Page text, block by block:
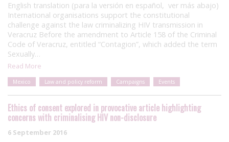
English translation (para la versión en español, ver más abajo)
International organisations support the constitutional
challenge against the law criminalizing HIV transmission in
Veracruz Before the amendment to Article 158 of the Criminal
Code of Veracruz, entitled “Contagion”, which added the term
Sexually…
Read More
Mexico Law and policy reform Campaigns Events
Ethics of consent explored in provocative article highlighting
concerns with criminalising HIV non-disclosure
6 September 2016